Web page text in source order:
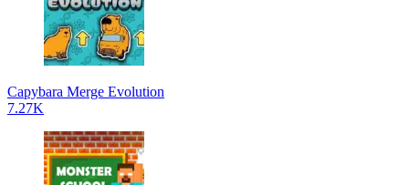
Capybara Merge Evolution
7.27K